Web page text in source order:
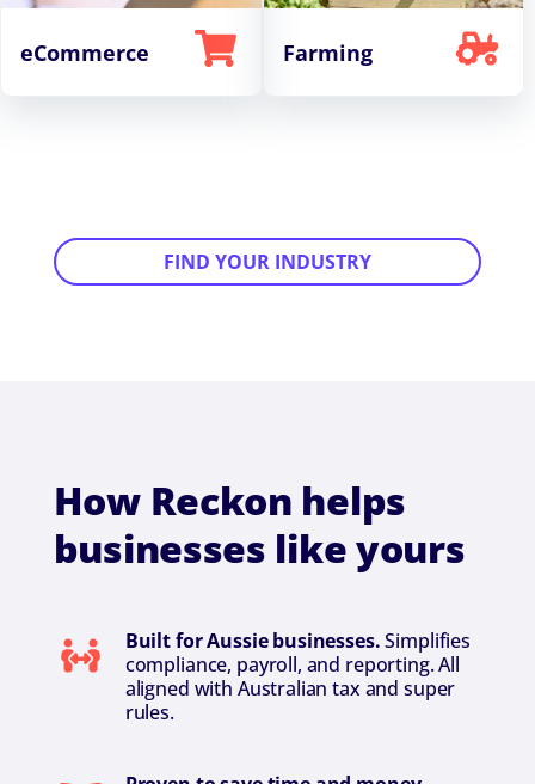
eCommerce Farming
FIND YOUR INDUSTRY
How Reckon helps
businesses like yours
Built for Aussie businesses.Simplifies
compliance, payroll, and reporting. All
aligned with Australian tax and super
rules.